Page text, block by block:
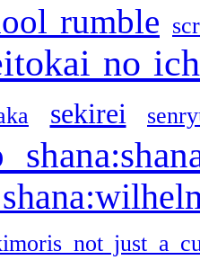
rumble
no
sekirei
not just a